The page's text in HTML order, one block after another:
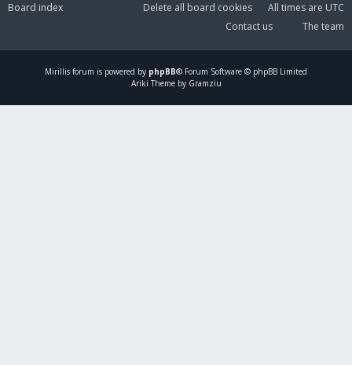
Board index All times are UTC
Delete all board cookies
The team
Contact us
Mirillis forum is powered by phpBB® Forum Software © phpBB Limited
Ariki Theme by Gramziu